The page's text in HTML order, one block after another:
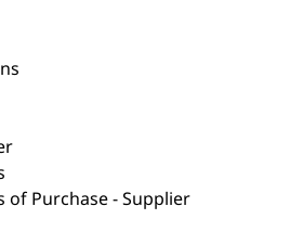
of Purchase - Supplier